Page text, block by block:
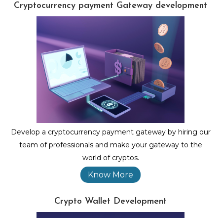
Cryptocurrency payment Gateway development
Develop a cryptocurrency payment gateway by hiring our
team of professionals and make your gateway to the
world of cryptos.
Know More
Crypto Wallet Development